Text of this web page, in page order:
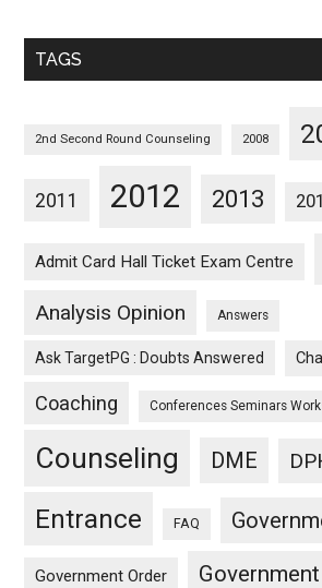
Monthwise
TAGS
2nd Second Round Counseling 2008
2011 2012 2013
Admit Card Hall Ticket Exam Centre
Analysis Opinion Answers
Ask TargetPG : Doubts Answered
Coaching Conferences Seminars
Counseling DME
Entrance FAQ
Government Order